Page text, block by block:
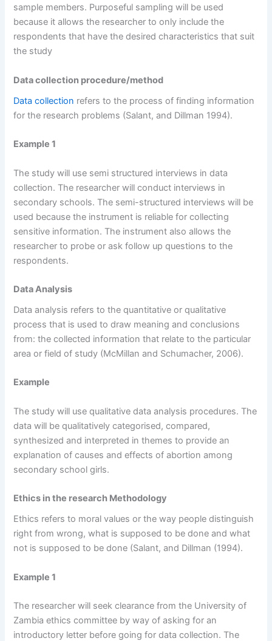
sample members. Purposeful sampling will be used
because it allows the researcher to only include the
respondents that have the desired characteristics that suit
the study
Data collection procedure/method
Data collection refers to the process of finding information
for the research problems (Salant, and Dillman 1994).
Example 1
The study will use semi structured interviews in data
collection. The researcher will conduct interviews in
secondary schools. The semi-structured interviews will be
used because the instrument is reliable for collecting
sensitive information. The instrument also allows the
researcher to probe or ask follow up questions to the
respondents.
Data Analysis
Data analysis refers to the quantitative or qualitative
process that is used to draw meaning and conclusions
from: the collected information that relate to the particular
area or field of study (McMillan and Schumacher, 2006).
Example
The study will use qualitative data analysis procedures. The
data will be qualitatively categorised, compared,
synthesized and interpreted in themes to provide an
explanation of causes and effects of abortion among
secondary school girls.
Ethics in the research Methodology
Ethics refers to moral values or the way people distinguish
right from wrong, what is supposed to be done and what
not is supposed to be done (Salant, and Dillman (1994).
Example 1
The researcher will seek clearance from the University of
Zambia ethics committee by way of asking for an
introductory letter before going for data collection. The